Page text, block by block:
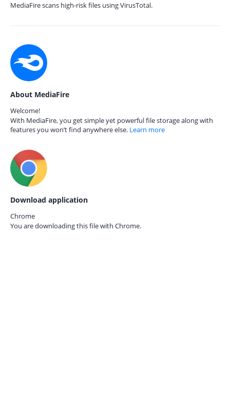
MediaFire scans high-risk files using VirusTotal.
About MediaFire
Welcome!
With MediaFire, you get simple yet powerful file storage along with
features you won’t find anywhere else. Learn more
Download application
Chrome
You are downloading this file with Chrome.